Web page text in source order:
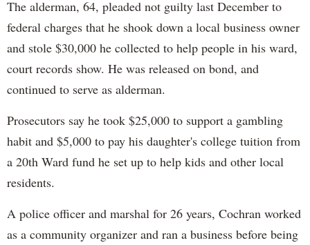
The alderman, 64, pleaded not guilty last December to
federal charges that he shook down a local business owner
and stole $30,000 he collected to help people in his ward,
court records show. He was released on bond, and
continued to serve as alderman.
Prosecutors say he took $25,000 to support a gambling
habit and $5,000 to pay his daughter's college tuition from
a 20th Ward fund he set up to help kids and other local
residents.
A police officer and marshal for 26 years, Cochran worked
as a community organizer and ran a business before being